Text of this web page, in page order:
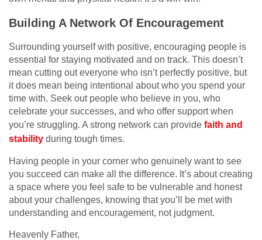
Building A Network Of Encouragement
Surrounding yourself with positive, encouraging people is
essential for staying motivated and on track. This doesn’t
mean cutting out everyone who isn’t perfectly positive, but
it does mean being intentional about who you spend your
time with. Seek out people who believe in you, who
celebrate your successes, and who offer support when
you’re struggling. A strong network can provide faith and
stability during tough times.
Having people in your corner who genuinely want to see
you succeed can make all the difference. It’s about creating
a space where you feel safe to be vulnerable and honest
about your challenges, knowing that you’ll be met with
understanding and encouragement, not judgment.
Heavenly Father,